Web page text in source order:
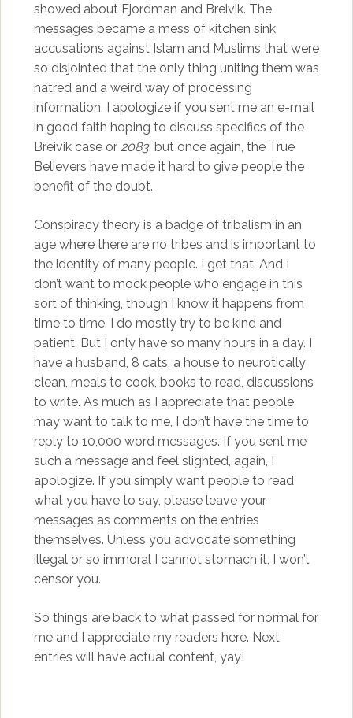
showed about Fjordman and Breivik. The
messages became a mess of kitchen sink
accusations against Islam and Muslims that were
so disjointed that the only thing uniting them was
hatred and a weird way of processing
information. I apologize if you sent me an e-mail
in good faith hoping to discuss specifics of the
Breivik case or 2083, but once again, the True
Believers have made it hard to give people the
benefit of the doubt.
Conspiracy theory is a badge of tribalism in an
age where there are no tribes and is important to
the identity of many people. I get that. And I
don’t want to mock people who engage in this
sort of thinking, though I know it happens from
time to time. I do mostly try to be kind and
patient. But I only have so many hours in a day. I
have a husband, 8 cats, a house to neurotically
clean, meals to cook, books to read, discussions
to write. As much as I appreciate that people
may want to talk to me, I don’t have the time to
reply to 10,000 word messages. If you sent me
such a message and feel slighted, again, I
apologize. If you simply want people to read
what you have to say, please leave your
messages as comments on the entries
themselves. Unless you advocate something
illegal or so immoral I cannot stomach it, I won’t
censor you.
So things are back to what passed for normal for
me and I appreciate my readers here. Next
entries will have actual content, yay!